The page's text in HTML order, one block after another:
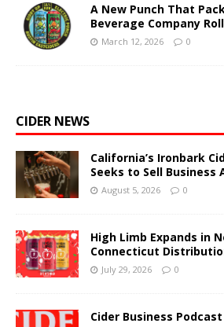
A New Punch That
Beverage Company
March 12, 2026 0
CIDER NEWS
California’s Ironbark
Seeks to Sell Business
August 5, 2026 0
High Limb Expands in
Connecticut
July 29, 2026 0
Cider Business